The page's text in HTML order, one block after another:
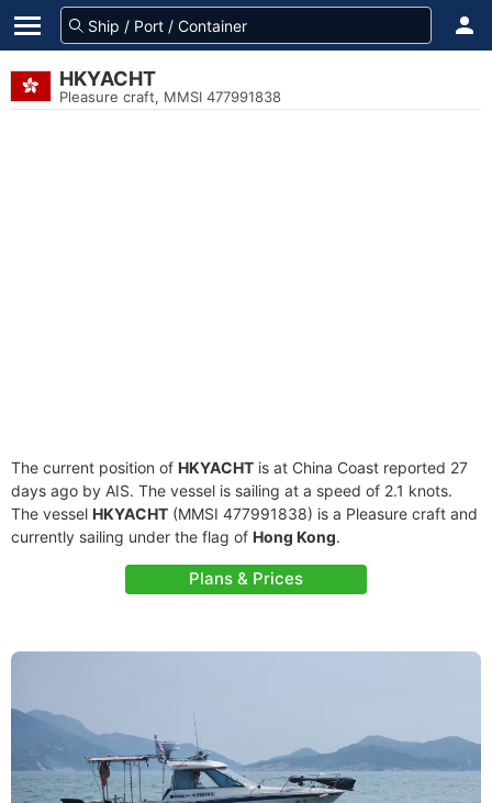
HKYACHT
Pleasure craft, MMSI 477991838
The current position of HKYACHT is at China Coast reported 27
days ago by AIS. The vessel is sailing at a speed of 2.1 knots.
The vessel HKYACHT (MMSI 477991838) is a Pleasure craft and
currently sailing under the flag of Hong Kong.
Plans & Prices